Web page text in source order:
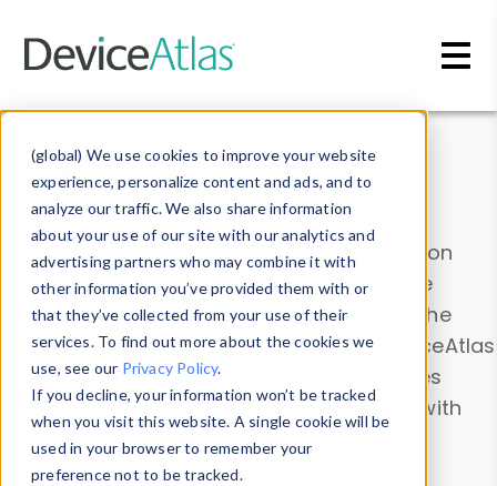
(global) We use cookies to improve your website
experience, personalize content and ads, and to
analyze our traffic. We also share information
about your use of our site with our analytics and
advertising partners who may combine it with
other information you’ve provided them with or
that they’ve collected from your use of their
services. To find out more about the cookies we
use, see our Privacy Policy.
If you decline, your information won’t be tracked
when you visit this website. A single cookie will be
used in your browser to remember your
preference not to be tracked.
Data & Insights
Explore our device data. Drill into information
and properties on all devices or contribute
information with theDevice Browser
. Use the
Data Explorerto explore and analyze DeviceAtlas
data. Check our available device properties
from ourProperty List. Test a User-Agent with
theHTTP Headers Parser.